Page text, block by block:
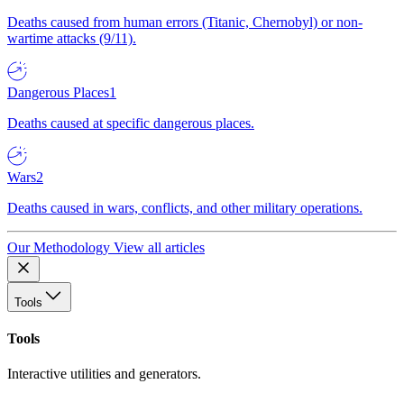
Deaths caused from human errors (Titanic, Chernobyl) or non-
wartime attacks (9/11).
Dangerous Places1
Deaths caused at specific dangerous places.
Wars2
Deaths caused in wars, conflicts, and other military operations.
Our Methodology View all articles
Tools
Tools
Interactive utilities and generators.